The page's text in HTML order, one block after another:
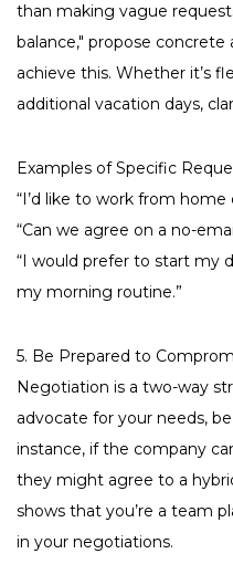
than making vague
balance," propose
achieve this. Whether it’s
additional vacation days,
Examples of Specific
“I’d like to work from home
“Can we agree on a no-
“I would prefer to start my
my morning routine.”
5. Be Prepared to
Negotiation is a two-way
advocate for your needs,
instance, if the company
they might agree to a
shows that you’re a team
in your negotiations.